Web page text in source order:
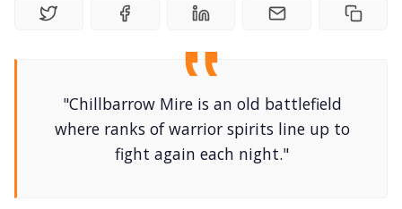
Newsletter
DriveThru RPG PDFs
DM's Guild PDFs
"Chillbarrow Mire is an old battlefield
where ranks of warrior spirits line up to
fight again each night."